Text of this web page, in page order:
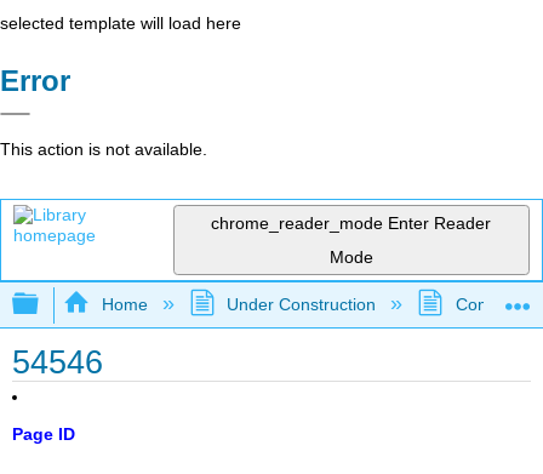
selected template will load here
Error
This action is not available.
chrome_reader_mode Enter Reader
Mode
Expand/collapse global hierarchy
Home Under Construction
54546
Page ID